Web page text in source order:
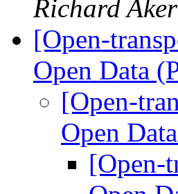
Richard
[Open-
Open Data
[Open-
Open
[Open-